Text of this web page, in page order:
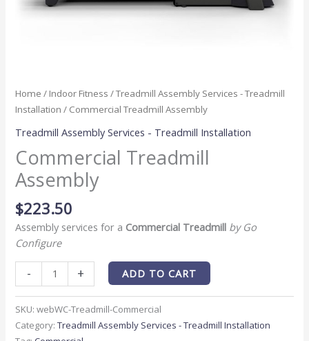
Home / Indoor Fitness /Treadmill Assembly Services - Treadmill
Installation / Commercial Treadmill Assembly
Treadmill Assembly Services - Treadmill Installation
Commercial Treadmill
Assembly
$223.50
Assembly services for a Commercial Treadmill by Go
Configure
- + ADD TO CART
SKU:webWC-Treadmill-Commercial
Category:Treadmill Assembly Services - Treadmill Installation